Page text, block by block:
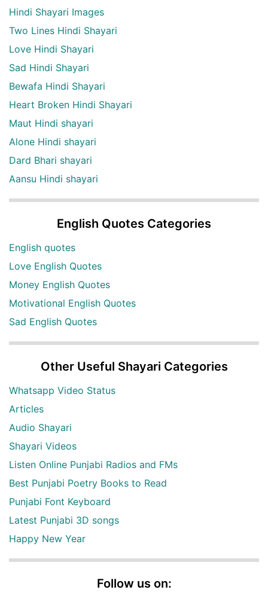
Hindi Shayari Images
Two Lines Hindi Shayari
Love Hindi Shayari
Sad Hindi Shayari
Bewafa Hindi Shayari
Heart Broken Hindi Shayari
Maut Hindi shayari
Alone Hindi shayari
Dard Bhari shayari
Aansu Hindi shayari
English Quotes Categories
English quotes
Love English Quotes
Money English Quotes
Motivational English Quotes
Sad English Quotes
Other Useful Shayari Categories
Whatsapp Video Status
Articles
Audio Shayari
Shayari Videos
Listen Online Punjabi Radios and FMs
Best Punjabi Poetry Books to Read
Punjabi Font Keyboard
Latest Punjabi 3D songs
Happy New Year
Follow us on: